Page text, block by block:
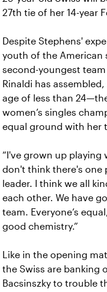
27th tie of her 14-year
Despite Stephens'
youth of the American
second-youngest
Rinaldi has
age of less than
women’s singles
equal ground with her
“I've grown up playing
don't think there's one
leader. I think we all
each other. We have
team. Everyone’s
good chemistry.”
Like in the opening
the Swiss are banking
Bacsinszky to trouble